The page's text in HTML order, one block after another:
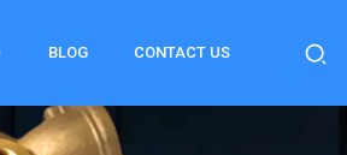
BLOG CONTACT US